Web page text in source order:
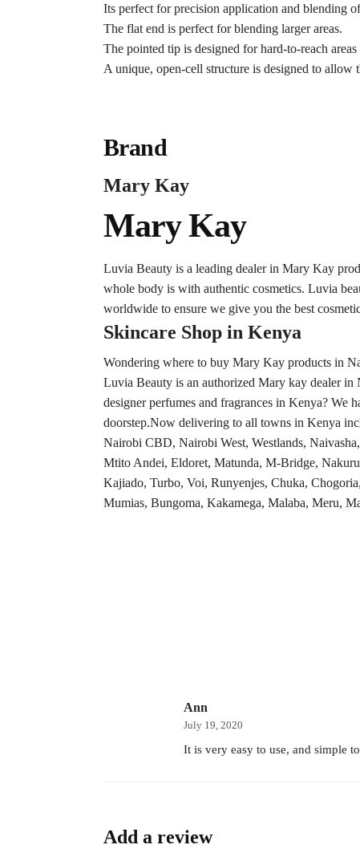
Its perfect for precision application and blending
The flat end is perfect for blending larger areas.
The pointed tip is designed for hard-to-reach areas
A unique, open-cell structure is designed to allow
Brand
Mary Kay
Mary Kay
Luvia Beauty is a leading dealer in Mary Kay
whole body is with authentic cosmetics. Luvia
worldwide to ensure we give you the best
Skincare Shop in Kenya
Wondering where to buy Mary Kay products in
Luvia Beauty is an authorized Mary kay dealer
designer perfumes and fragrances in Kenya? We
doorstep.Now delivering to all towns in Kenya
Nairobi CBD, Nairobi West, Westlands,
Mtito Andei, Eldoret, Matunda, M-Bridge,
Kajiado, Turbo, Voi, Runyenjes, Chuka,
Mumias, Bungoma, Kakamega, Malaba, Meru,
Ann
July 19, 2020
It is very easy to use, and simple
Add a review